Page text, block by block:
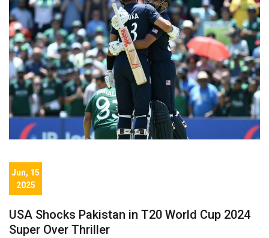
Jun, 15
2025
USA Shocks Pakistan in T20 World Cup 2024
Super Over Thriller